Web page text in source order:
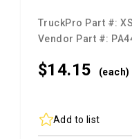
TruckPro Part #:
Vendor Part #:
$14.15 (each)
Add to list